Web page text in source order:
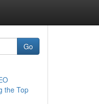
Go
the Top